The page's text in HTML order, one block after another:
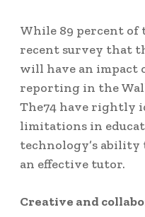
While 89 percent of
recent survey that
will have an impact
reporting in the
The74 have rightly
limitations in
technology’s ability
an effective tutor.
Creative and